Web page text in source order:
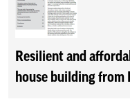
Resilient and
house building from